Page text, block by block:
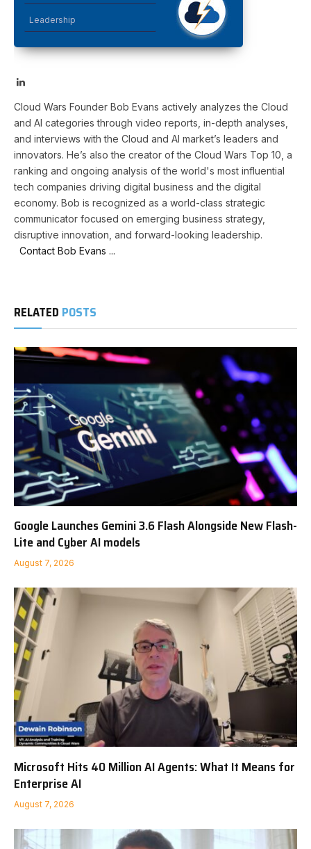
Leadership
LinkedIn
Cloud Wars Founder Bob Evans actively analyzes the Cloud
and AI categories through video reports, in-depth analyses,
and interviews with the Cloud and AI market’s leaders and
innovators. He’s also the creator of the Cloud Wars Top 10, a
ranking and ongoing analysis of the world's most influential
tech companies driving digital business and the digital
economy. Bob is recognized as a world-class strategic
communicator focused on emerging business strategy,
disruptive innovation, and forward-looking leadership.
Contact Bob Evans ...
RELATED POSTS
Google Launches Gemini 3.6 Flash Alongside New Flash-
Lite and Cyber AI models
August 7, 2026
Microsoft Hits 40 Million AI Agents: What It Means for
Enterprise AI
August 7, 2026